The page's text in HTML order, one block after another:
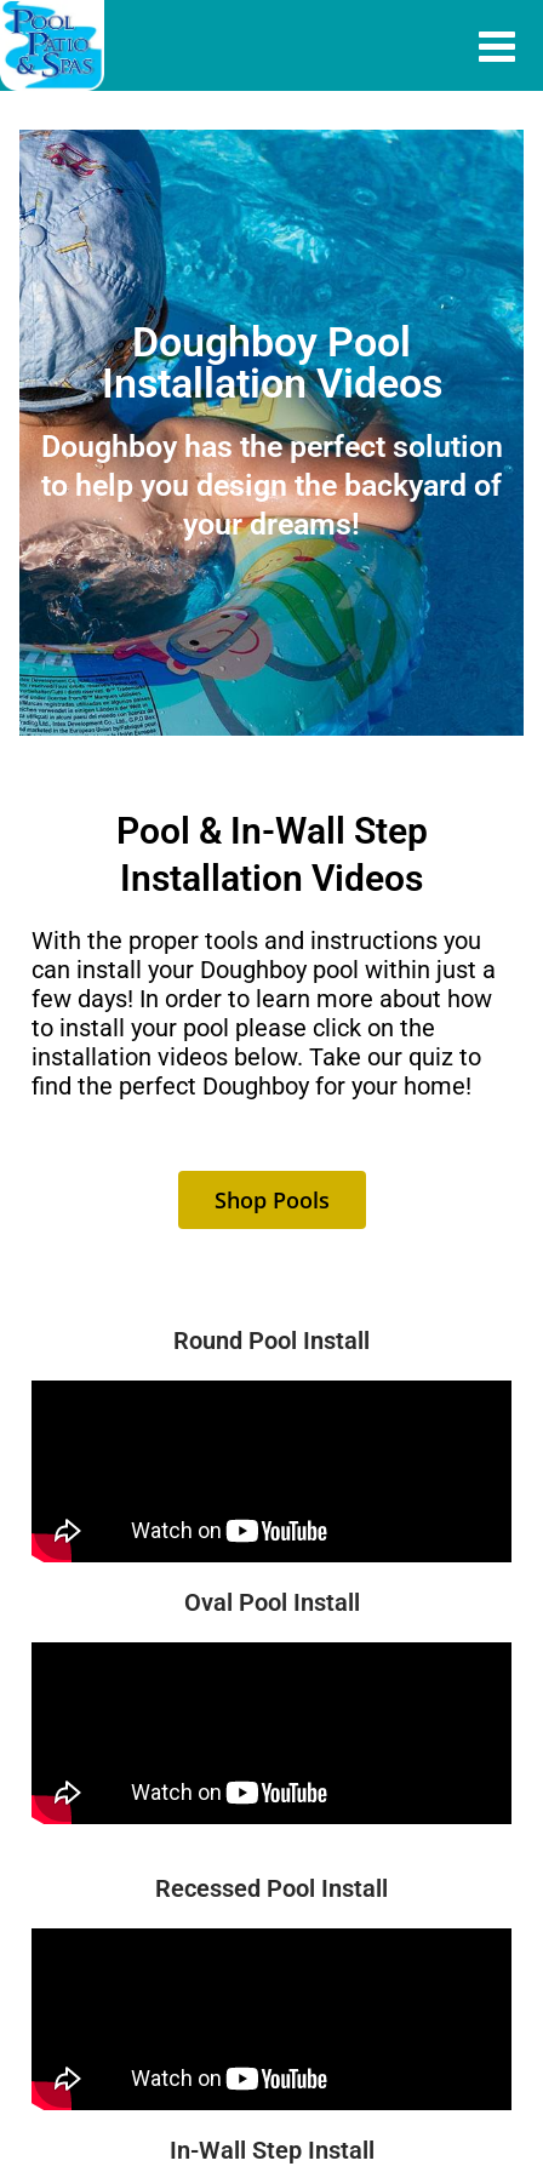
Doughboy Pool
Installation Videos
Doughboy has the perfect solution
to help you design the backyard of
your dreams!
Pool & In-Wall Step
Installation Videos​
With the proper tools and instructions you
can install your Doughboy pool within just a
few days! In order to learn more about how
to install your pool please click on the
installation videos below. Take our quiz to
find the perfect Doughboy for your home!
Shop Pools
Round Pool Install
Oval Pool Install
Recessed Pool Install
In-Wall Step Install